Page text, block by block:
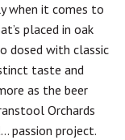
when it comes to
placed in oak
dosed with classic
taste and
as the beer
Orchards
passion project.